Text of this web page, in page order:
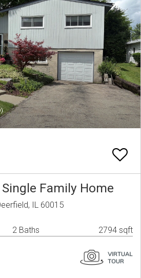
Family Home
IL 60015
2 Baths 2794 sqft